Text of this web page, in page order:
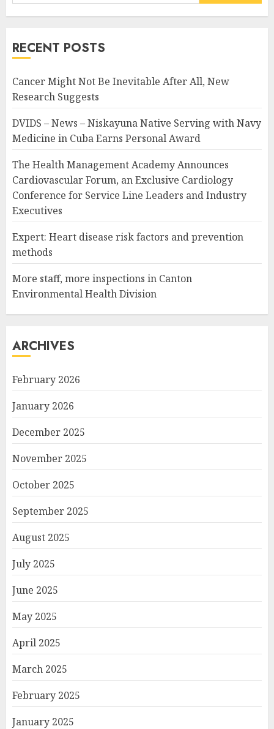
RECENT POSTS
Cancer Might Not Be Inevitable After All, New
Research Suggests
DVIDS – News – Niskayuna Native Serving with Navy
Medicine in Cuba Earns Personal Award
The Health Management Academy Announces
Cardiovascular Forum, an Exclusive Cardiology
Conference for Service Line Leaders and Industry
Executives
Expert: Heart disease risk factors and prevention
methods
More staff, more inspections in Canton
Environmental Health Division
ARCHIVES
February 2026
January 2026
December 2025
November 2025
October 2025
September 2025
August 2025
July 2025
June 2025
May 2025
April 2025
March 2025
February 2025
January 2025